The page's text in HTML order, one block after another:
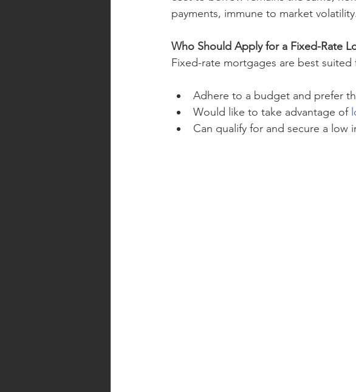
payments, immune to market volatility.
Who Should Apply for a Fixed-Rate
Fixed-rate mortgages are best
Adhere to a budget and prefer
Would like to take advantage of
Can qualify for and secure a